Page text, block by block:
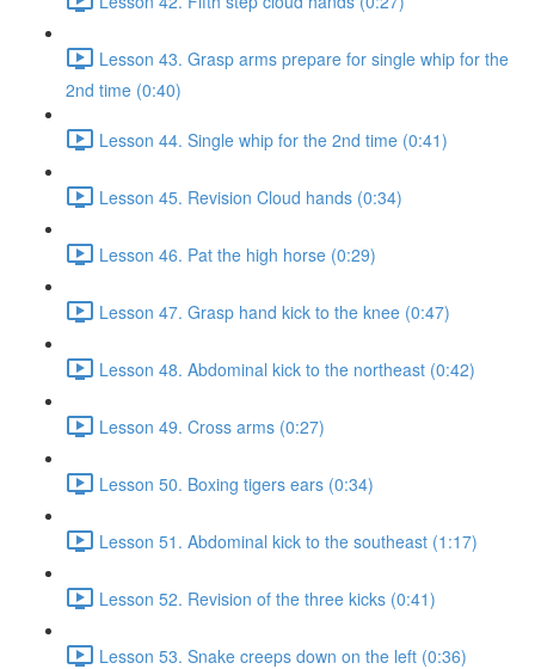
Lesson 43. Grasp arms prepare for single whip for the
2nd time (0:40)
Lesson 44. Single whip for the 2nd time (0:41)
Lesson 45. Revision Cloud hands (0:34)
Lesson 46. Pat the high horse (0:29)
Lesson 47. Grasp hand kick to the knee (0:47)
Lesson 48. Abdominal kick to the northeast (0:42)
Lesson 49. Cross arms (0:27)
Lesson 50. Boxing tigers ears (0:34)
Lesson 51. Abdominal kick to the southeast (1:17)
Lesson 52. Revision of the three kicks (0:41)
Lesson 53. Snake creeps down on the left (0:36)